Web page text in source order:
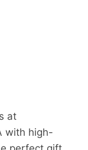
at
with high-